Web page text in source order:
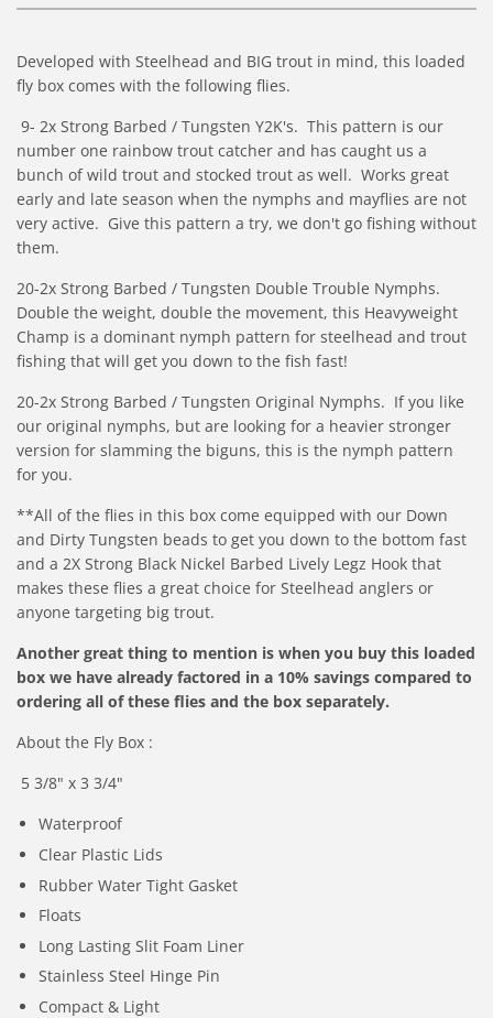
Developed with Steelhead and BIG trout in mind, this loaded
fly box comes with the following flies.
9- 2x Strong Barbed / Tungsten Y2K's. This pattern is our
number one rainbow trout catcher and has caught us a
bunch of wild trout and stocked trout as well. Works great
early and late season when the nymphs and mayflies are not
very active. Give this pattern a try, we don't go fishing without
them.
20-2x Strong Barbed / Tungsten Double Trouble Nymphs.
Double the weight, double the movement, this Heavyweight
Champ is a dominant nymph pattern for steelhead and trout
fishing that will get you down to the fish fast!
20-2x Strong Barbed / Tungsten Original Nymphs. If you like
our original nymphs, but are looking for a heavier stronger
version for slamming the biguns, this is the nymph pattern
for you.
**All of the flies in this box come equipped with our Down
and Dirty Tungsten beads to get you down to the bottom fast
and a 2X Strong Black Nickel Barbed Lively Legz Hook that
makes these flies a great choice for Steelhead anglers or
anyone targeting big trout.
Another great thing to mention is when you buy this loaded
box we have already factored in a 10% savings compared to
ordering all of these flies and the box separately.
About the Fly Box :
5 3/8" x 3 3/4"
Waterproof
Clear Plastic Lids
Rubber Water Tight Gasket
Floats
Long Lasting Slit Foam Liner
Stainless Steel Hinge Pin
Compact & Light